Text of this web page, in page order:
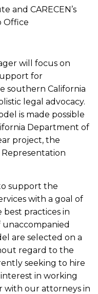
and CARECEN’s
Office
will focus on
for
southern California
legal advocacy.
is made possible
Department of
project, the
Representation
support the
with a goal of
practices in
are selected on a
regard to the
seeking to hire
in working
with our attorneys in